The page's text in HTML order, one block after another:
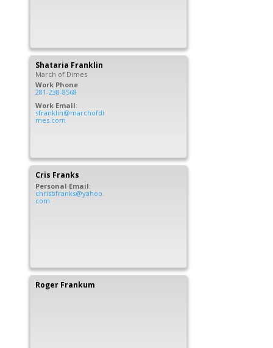
Shataria Franklin
March of Dimes
Work Phone:
281-238-8568
Work Email:
sfranklin@marchofdi
mes.com
Cris Franks
Personal Email:
chrisbfranks@yahoo.
com
Roger Frankum